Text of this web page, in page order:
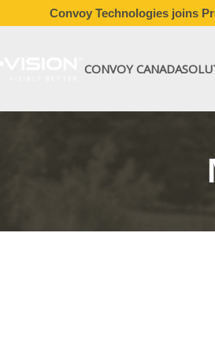
Convoy Technologies joins
CONVOY CANADA